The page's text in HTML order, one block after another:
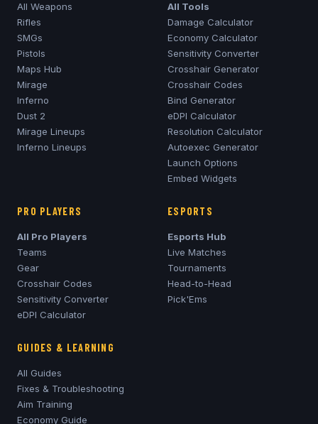
All Weapons
Rifles
SMGs
Pistols
Maps Hub
Mirage
Inferno
Dust 2
Mirage Lineups
Inferno Lineups
All Tools
Damage Calculator
Economy Calculator
Sensitivity Converter
Crosshair Generator
Crosshair Codes
Bind Generator
eDPI Calculator
Resolution Calculator
Autoexec Generator
Launch Options
Embed Widgets
PRO PLAYERS
All Pro Players
Teams
Gear
Crosshair Codes
Sensitivity Converter
eDPI Calculator
ESPORTS
Esports Hub
Live Matches
Tournaments
Head-to-Head
Pick'Ems
GUIDES & LEARNING
All Guides
Fixes & Troubleshooting
Aim Training
Economy Guide